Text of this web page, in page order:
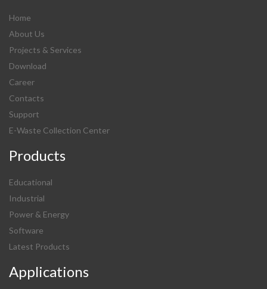
Home
About Us
Projects & Services
Download
Career
Contacts
Support
E-Waste Collection Center
Products
Educational
Industrial
Power & Energy
Software
Latest Products
Applications